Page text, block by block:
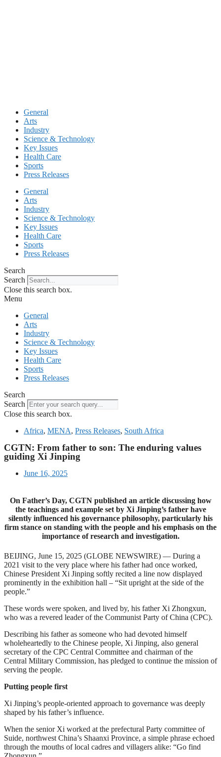
General
Arts
Industry
Science & Technology
Key Issues
Health Care
Sports
Press Releases
General
Arts
Industry
Science & Technology
Key Issues
Health Care
Sports
Press Releases
Search
Search
Close this search box.
Menu
General
Arts
Industry
Science & Technology
Key Issues
Health Care
Sports
Press Releases
Search
Search
Close this search box.
Africa, MENA, Press Releases, South Africa
CGTN: From father to son: The enduring values
guiding Xi Jinping
June 16, 2025
On Father’s Day, CGTN published an article discussing how
the teachings and example set by Xi Jinping’s father have
silently influenced his governance philosophy, particularly his
firm stance on standing with the people and his emphasis on the
importance of research and investigation.
BEIJING, June 15, 2025 (GLOBE NEWSWIRE) — During a
2021 visit to the very place where his father had once worked,
Chinese President Xi Jinping softly recited a line now displayed
prominently in the exhibition hall – “Sit upright at the side of the
people.”
These words were spoken, and lived by, his father Xi Zhongxun,
who was a revered leader of the Communist Party of China (CPC).
Describing his father as someone who had devoted himself
wholeheartedly to the Chinese people, Xi Jinping, also general
secretary of the CPC Central Committee and chairman of the
Central Military Commission, has pledged to continue the mission of
serving the people.
Putting people first
Xi Jinping’s people-oriented approach to governance was deeply
shaped by his father’s influence.
When the senior Xi worked at the prefectural Party committee of
Suide, northwest China’s Shaanxi Province, a simple phrase echoed
through the mouths of local cadres and villagers alike: “Go find